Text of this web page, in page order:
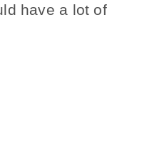
have a lot of